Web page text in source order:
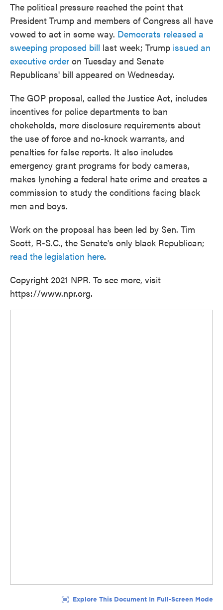
The political pressure reached the point that
President Trump and members of Congress all have
vowed to act in some way. Democrats released a
sweeping proposed bill last week; Trump issued an
executive order on Tuesday and Senate
Republicans' bill appeared on Wednesday.
The GOP proposal, called the Justice Act, includes
incentives for police departments to ban
chokeholds, more disclosure requirements about
the use of force and no-knock warrants, and
penalties for false reports. It also includes
emergency grant programs for body cameras,
makes lynching a federal hate crime and creates a
commission to study the conditions facing black
men and boys.
Work on the proposal has been led by Sen. Tim
Scott, R-S.C., the Senate's only black Republican;
read the legislation here.
Copyright 2021 NPR. To see more, visit
https://www.npr.org.